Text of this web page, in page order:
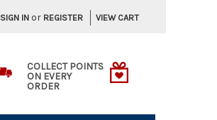
SIGN IN or REGISTER VIEW CART
COLLECT POINTS
ON EVERY
ORDER